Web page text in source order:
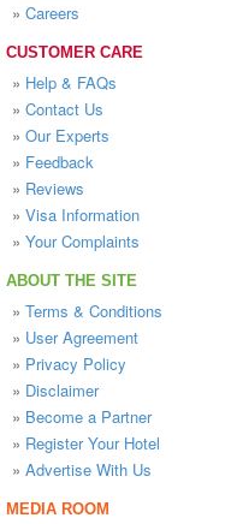
» Careers
CUSTOMER CARE
» Help & FAQs
» Contact Us
» Our Experts
» Feedback
» Reviews
» Visa Information
» Your Complaints
ABOUT THE SITE
» Terms & Conditions
» User Agreement
» Privacy Policy
» Disclaimer
» Become a Partner
» Register Your Hotel
» Advertise With Us
MEDIA ROOM